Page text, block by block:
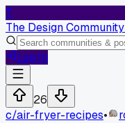
T
The Design
Log In
26
c/air-fryer-recipes•